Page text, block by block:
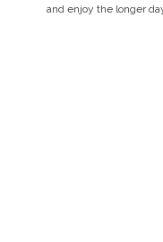
and enjoy the longer